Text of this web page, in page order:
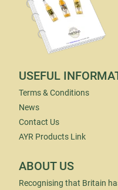
USEFUL
Terms & Conditions
News
Contact Us
AYR Products Link
ABOUT US
Recognising that Britain